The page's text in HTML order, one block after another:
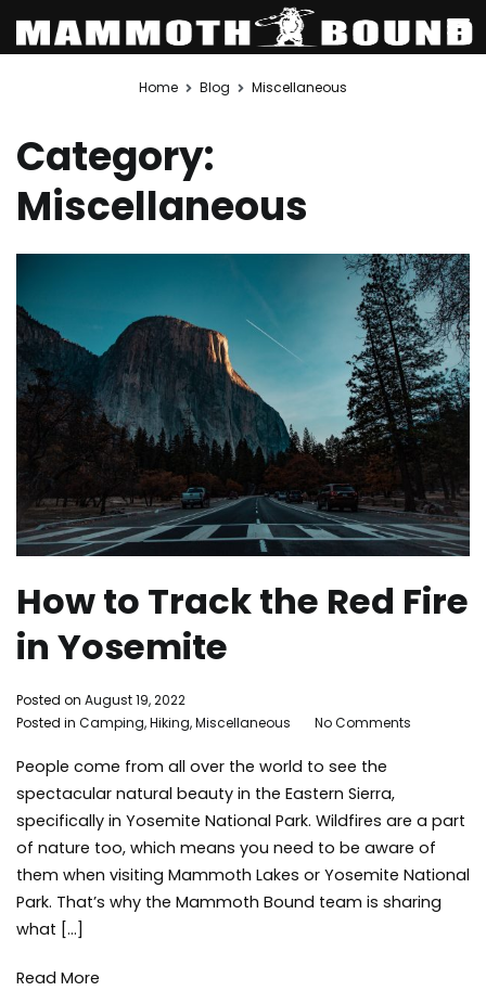
Home Blog Miscellaneous
Category:
Miscellaneous
How to Track the Red Fire
in Yosemite
By
Adleigh
Posted on August 19, 2022
Posted in Camping,Hiking,Miscellaneous
Tagged
Environment
family
activities,
Instagrammable,
Summer,
things
No Commentson
Red
Fire
in
Yosemite
People come from all over the world to see the
spectacular natural beauty in the Eastern Sierra,
specifically in Yosemite National Park. Wildfires are a part
of nature too, which means you need to be aware of
them when visiting Mammoth Lakes or Yosemite National
Park. That’s why the Mammoth Bound team is sharing
what […]
Read More